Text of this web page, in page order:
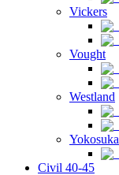
Vickers
Vought
Westland
Yokosuka
Civil 40-45